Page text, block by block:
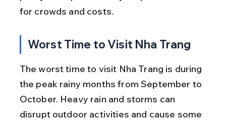
for crowds and costs.
Worst Time to Visit Nha Trang
The worst time to visit Nha Trang is during
the peak rainy months from September to
October. Heavy rain and storms can
disrupt outdoor activities and cause some